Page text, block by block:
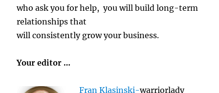
who ask you for help, you will build long-term
relationships that
will consistently grow your business.
Your editor …
Fran Klasinski-warriorlady